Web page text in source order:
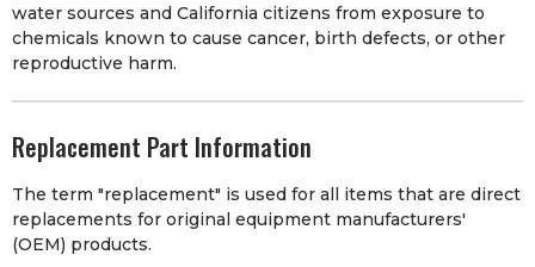
water sources and California citizens from exposure to
chemicals known to cause cancer, birth defects, or other
reproductive harm.
Replacement Part Information
The term "replacement" is used for all items that are direct
replacements for original equipment manufacturers'
(OEM) products.